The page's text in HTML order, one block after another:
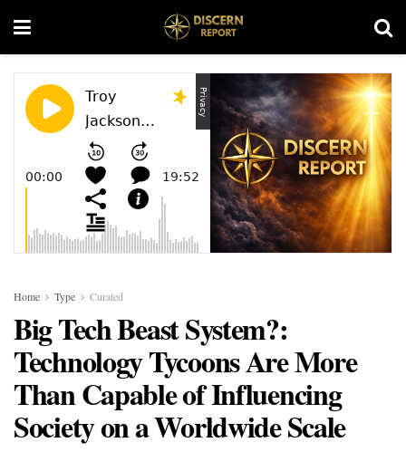
Home Type Curated
Big Tech Beast System?:
Technology Tycoons Are More
Than Capable of Influencing
Society on a Worldwide Scale